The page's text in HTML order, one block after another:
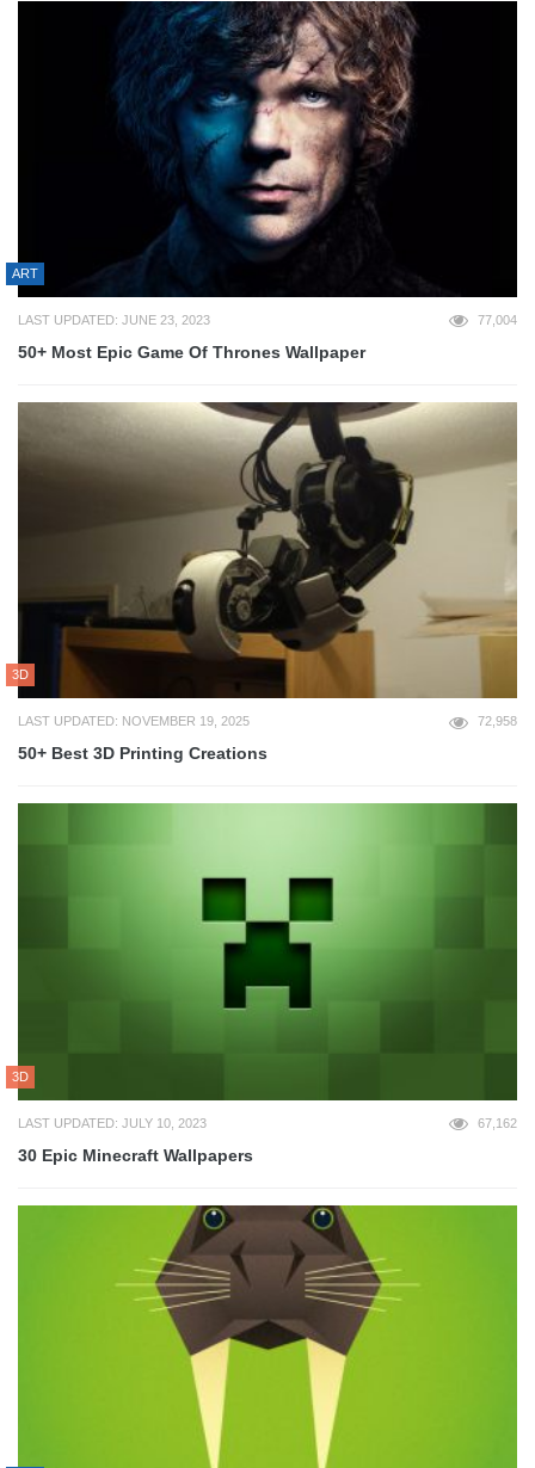
ART
LAST UPDATED: JUNE 23, 2023 77,004
50+ Most Epic Game Of Thrones Wallpaper
3D
LAST UPDATED: NOVEMBER 19, 2025 72,958
50+ Best 3D Printing Creations
3D
LAST UPDATED: JULY 10, 2023 67,162
30 Epic Minecraft Wallpapers